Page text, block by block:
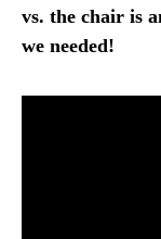
vs. the chair is
we needed!